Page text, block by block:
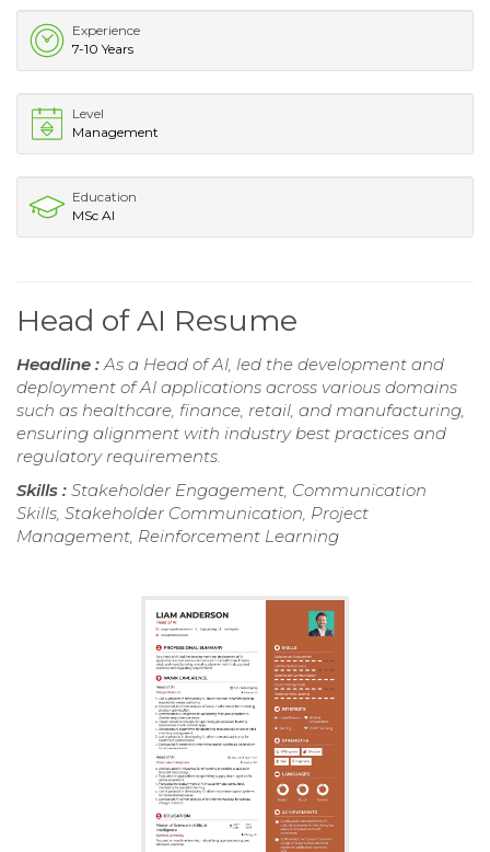
Experience
7-10 Years
Level
Management
Education
MSc AI
Head of AI Resume
Headline :As a Head of AI, led the development and
deployment of AI applications across various domains
such as healthcare, finance, retail, and manufacturing,
ensuring alignment with industry best practices and
regulatory requirements.
Skills : Stakeholder Engagement, Communication
Skills, Stakeholder Communication, Project
Management, Reinforcement Learning